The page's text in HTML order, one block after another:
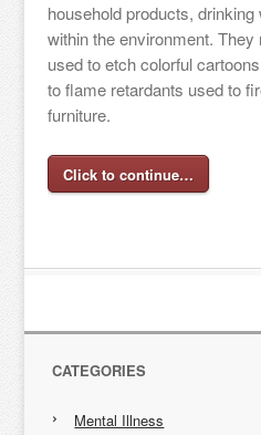
household products,
within the environment.
used to etch colorful
to flame retardants used to
furniture.
Click to continue…
CATEGORIES
Mental Illness